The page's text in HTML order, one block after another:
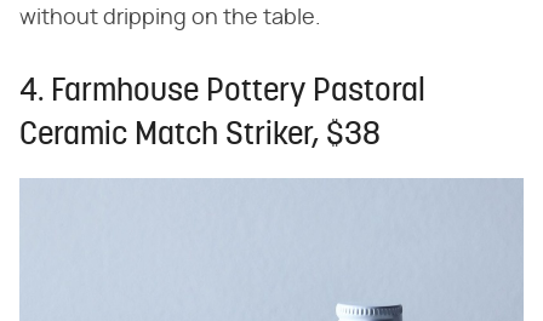
without dripping on the table.
4. Farmhouse Pottery Pastoral
Ceramic Match Striker, $38